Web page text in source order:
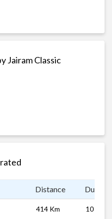
Jairam Classic
Distance
414 Km 10 hrs 0